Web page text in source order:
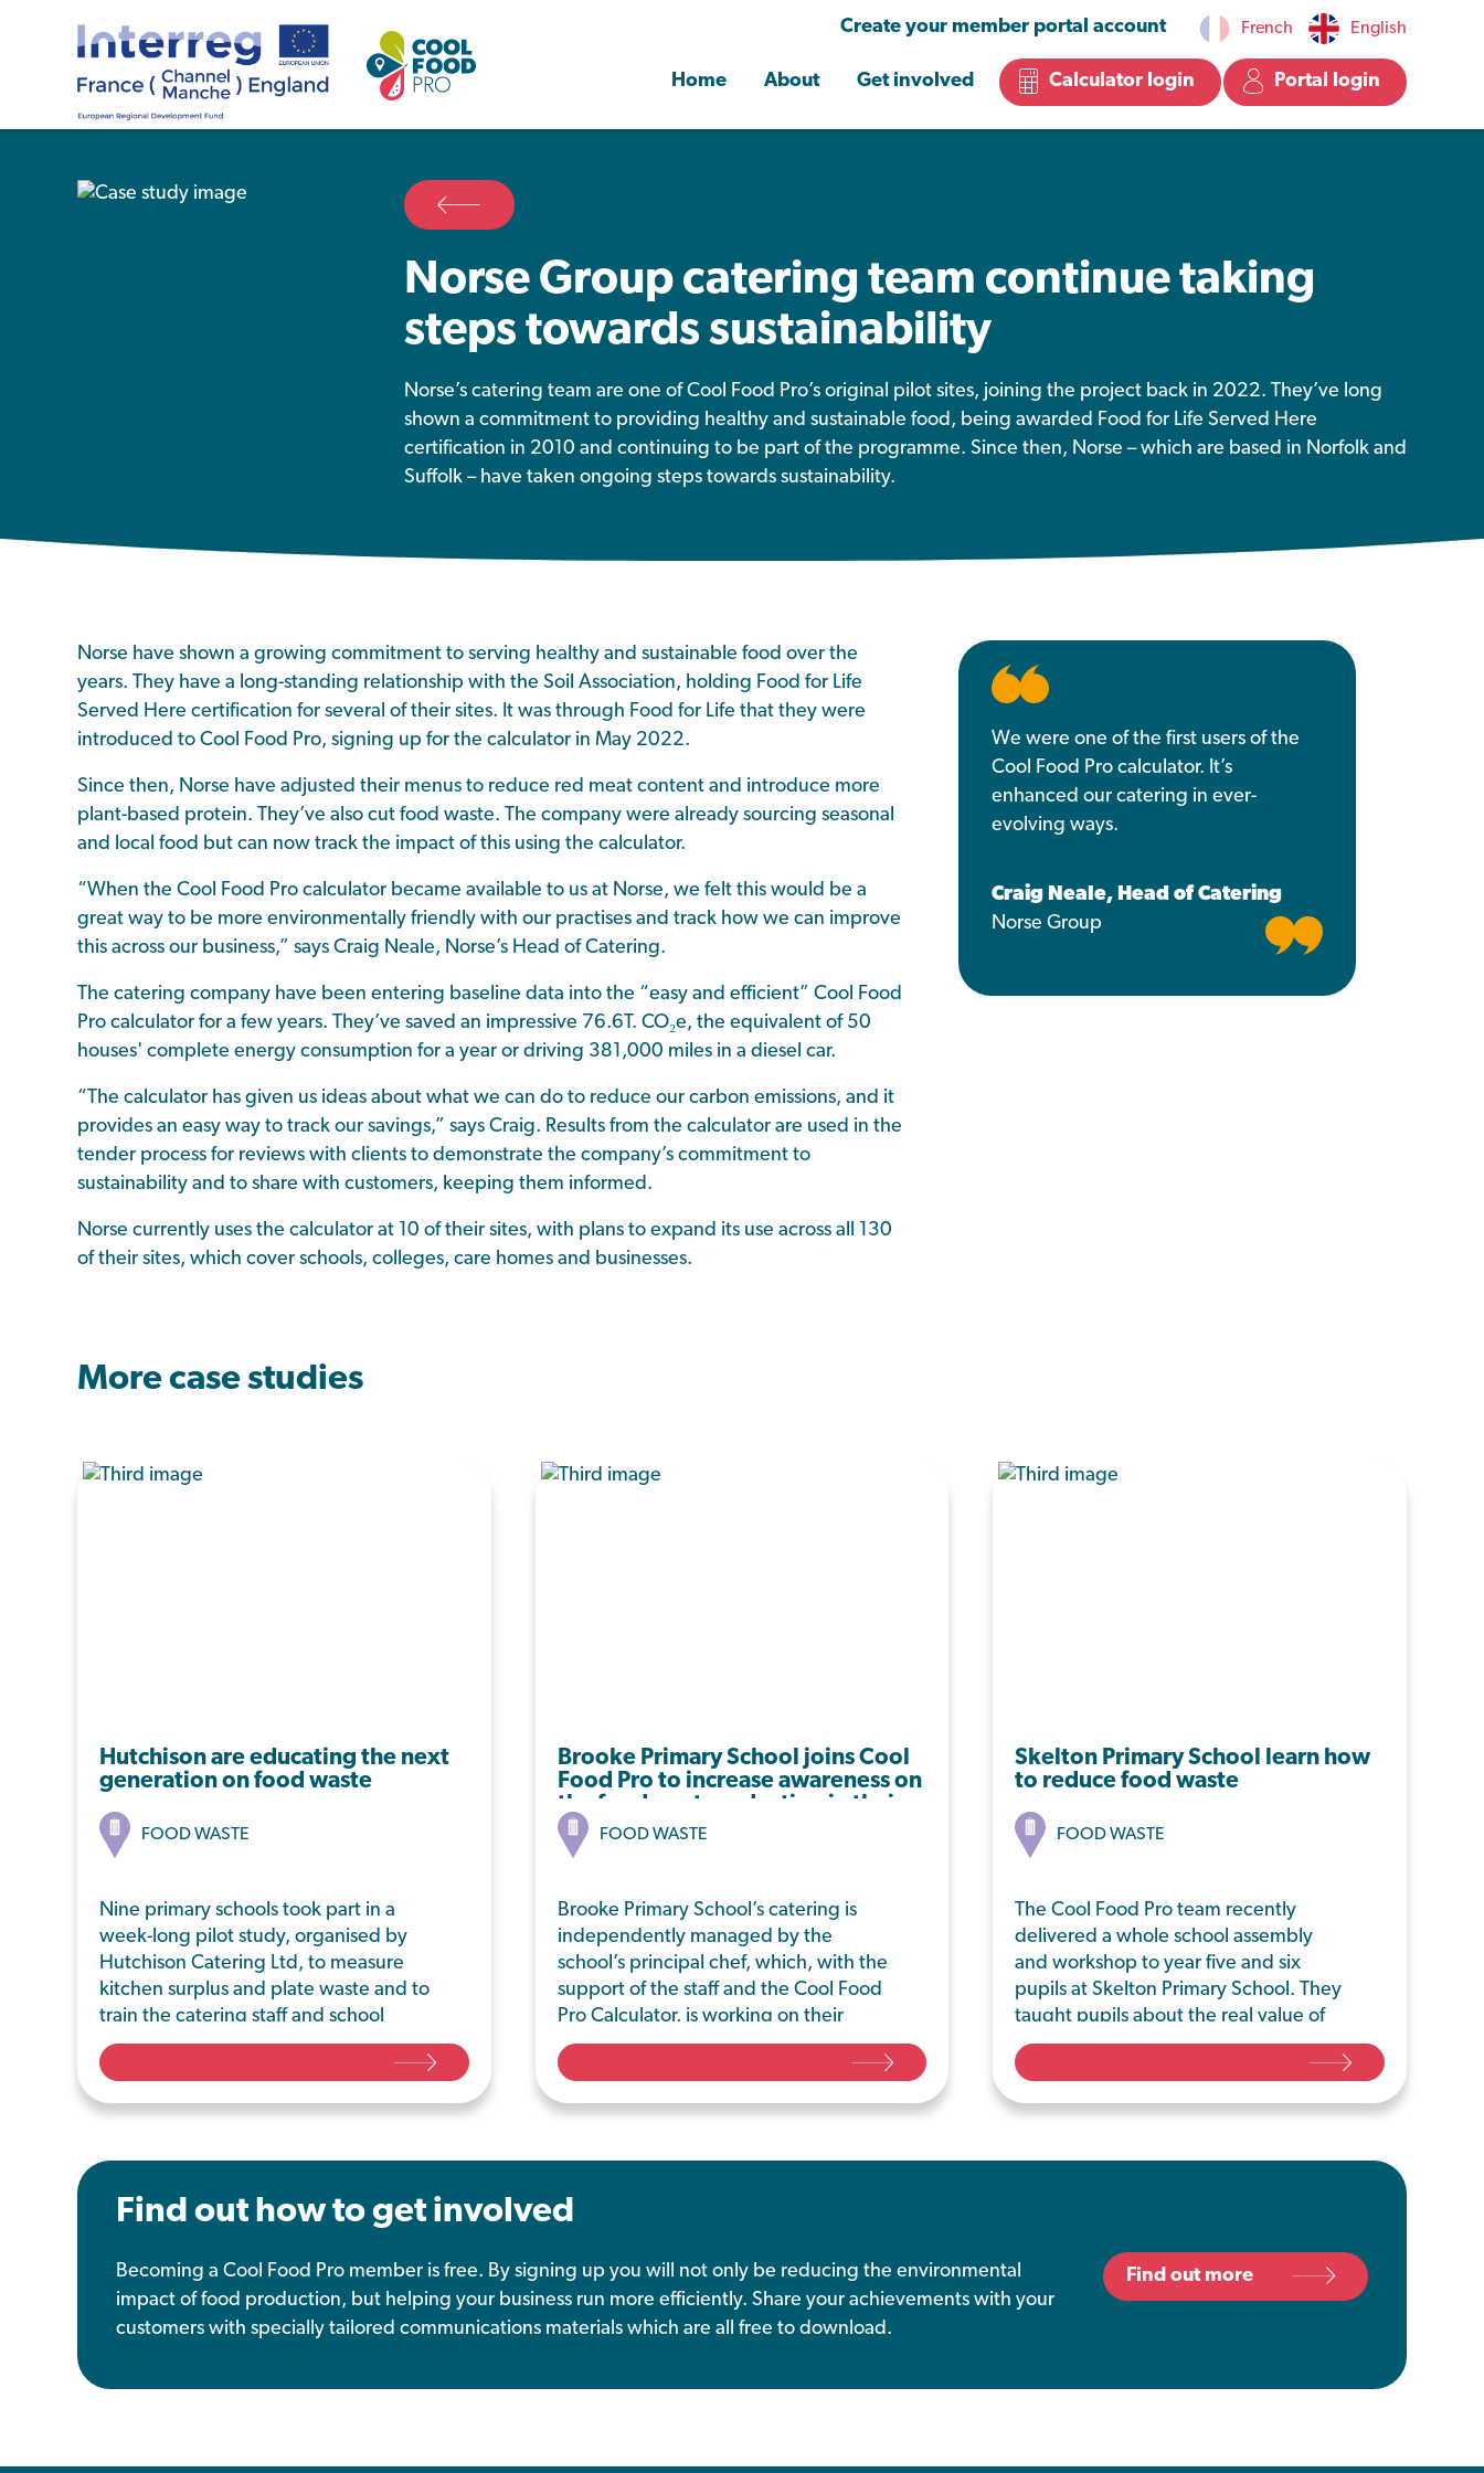
Create your member portal account French English
Home About Get involved Calculator login Portal login
Norse Group catering team continue taking
steps towards sustainability
Norse’s catering team are one of Cool Food Pro’s original pilot sites, joining the project back in 2022. They’ve long
shown a commitment to providing healthy and sustainable food, being awarded Food for Life Served Here
certification in 2010 and continuing to be part of the programme. Since then, Norse – which are based in Norfolk and
Suffolk – have taken ongoing steps towards sustainability.
Norse have shown a growing commitment to serving healthy and sustainable food over the
years. They have a long-standing relationship with the Soil Association, holding Food for Life
Served Here certification for several of their sites. It was through Food for Life that they were
introduced to Cool Food Pro, signing up for the calculator in May 2022.
Since then, Norse have adjusted their menus to reduce red meat content and introduce more
plant-based protein. They’ve also cut food waste. The company were already sourcing seasonal
and local food but can now track the impact of this using the calculator.
“When the Cool Food Pro calculator became available to us at Norse, we felt this would be a
great way to be more environmentally friendly with our practises and track how we can improve
this across our business,” says Craig Neale, Norse’s Head of Catering.
The catering company have been entering baseline data into the “easy and efficient” Cool Food
Pro calculator for a few years. They’ve saved an impressive 76.6T. CO₂e, the equivalent of 50
houses' complete energy consumption for a year or driving 381,000 miles in a diesel car.
“The calculator has given us ideas about what we can do to reduce our carbon emissions, and it
provides an easy way to track our savings,” says Craig. Results from the calculator are used in the
tender process for reviews with clients to demonstrate the company’s commitment to
sustainability and to share with customers, keeping them informed.
Norse currently uses the calculator at 10 of their sites, with plans to expand its use across all 130
of their sites, which cover schools, colleges, care homes and businesses.
We were one of the first users of the
Cool Food Pro calculator. It’s
enhanced our catering in ever-
evolving ways.
Craig Neale, Head of Catering
Norse Group
More case studies
Hutchison are educating the next
generation on food waste
FOOD WASTE
Nine primary schools took part in a
week-long pilot study, organised by
Hutchison Catering Ltd, to measure
kitchen surplus and plate waste and to
train the catering staff and school
community on the importance of
reducing food waste.
Brooke Primary School joins Cool
Food Pro to increase awareness on
the food waste reduction in their
dining hall.
FOOD WASTE
Brooke Primary School’s catering is
independently managed by the
school’s principal chef, which, with the
support of the staff and the Cool Food
Pro Calculator, is working on their
environmentally friendly journey by
implementing meat-free Mondays and
tackling food waste from the dining
Skelton Primary School learn how
to reduce food waste
FOOD WASTE
The Cool Food Pro team recently
delivered a whole school assembly
and workshop to year five and six
pupils at Skelton Primary School. They
taught pupils about the real value of
food, highlighting the energy, water,
people and fuel used to grow, process
and transport food
Find out how to get involved
Becoming a Cool Food Pro member is free. By signing up you will not only be reducing the environmental
impact of food production, but helping your business run more efficiently. Share your achievements with your
customers with specially tailored communications materials which are all free to download.
Find out more